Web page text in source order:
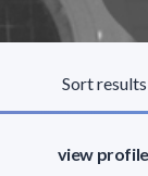
Sort results
view